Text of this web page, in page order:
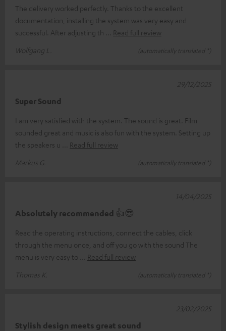
The delivery worked perfectly. Thanks to the excellent
documentation, installing the system was very easy and
successful. After adjusting th
Read full review
Wolfgang L.
(automatically translated *)
Super Sound
I am very satisfied with the system. The sound is great. Film
sounded great and music is also fun with the system. Setting up
the speakers u
Read full review
Markus G.
(automatically translated *)
29/12/2025
Absolutely recommended 👍😎
Read the operating instructions, connect the cables, click
through the menu once, and off you go with the sound The
menu is very easy to
Read full review
Thomas K.
(automatically translated *)
14/04/2025
Stylish design meets great sound
23/02/2025